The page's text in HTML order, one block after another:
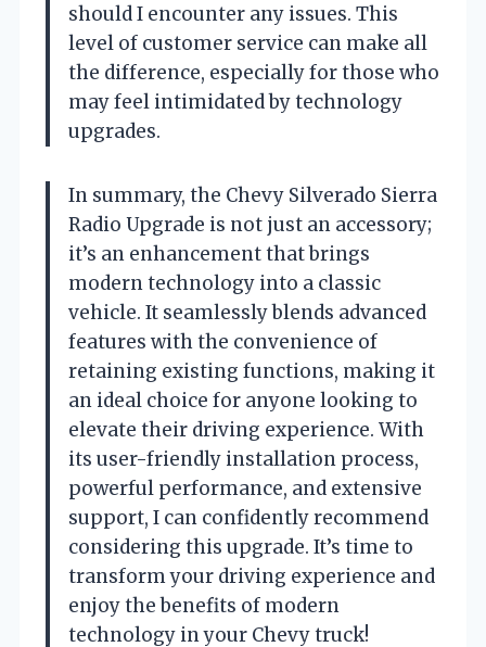
should I encounter any issues. This
level of customer service can make all
the difference, especially for those who
may feel intimidated by technology
upgrades.
In summary, the Chevy Silverado Sierra
Radio Upgrade is not just an accessory;
it’s an enhancement that brings
modern technology into a classic
vehicle. It seamlessly blends advanced
features with the convenience of
retaining existing functions, making it
an ideal choice for anyone looking to
elevate their driving experience. With
its user-friendly installation process,
powerful performance, and extensive
support, I can confidently recommend
considering this upgrade. It’s time to
transform your driving experience and
enjoy the benefits of modern
technology in your Chevy truck!